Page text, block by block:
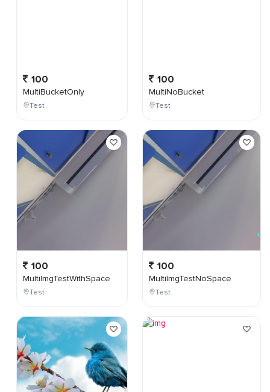
100
MultiBucketOnly
Test
100
MultiImgTestWithSpace
Test
100
MultiNoBucket
Test
100
MultiImgTestNoSpace
Test